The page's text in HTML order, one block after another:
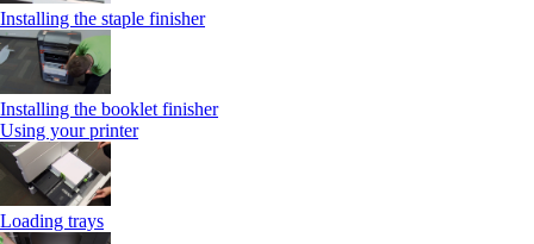
Installing the staple finisher
Installing the booklet finisher
Using your printer
Loading trays